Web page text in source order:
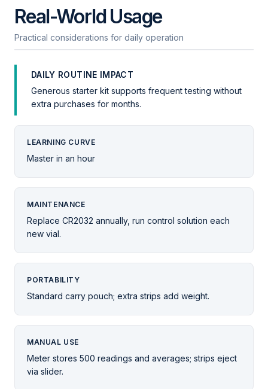
Real-World Usage
Practical considerations for daily operation
DAILY ROUTINE IMPACT
Generous starter kit supports frequent testing without
extra purchases for months.
LEARNING CURVE
Master in an hour
MAINTENANCE
Replace CR2032 annually, run control solution each
new vial.
PORTABILITY
Standard carry pouch; extra strips add weight.
MANUAL USE
Meter stores 500 readings and averages; strips eject
via slider.